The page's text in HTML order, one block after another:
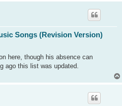
Songs (Revision Version)
here, though his absence can
ago this list was updated.